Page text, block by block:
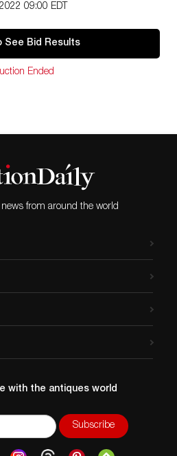
09:00 EDT
See Bid Results
Ended
from around the world
with the antiques world